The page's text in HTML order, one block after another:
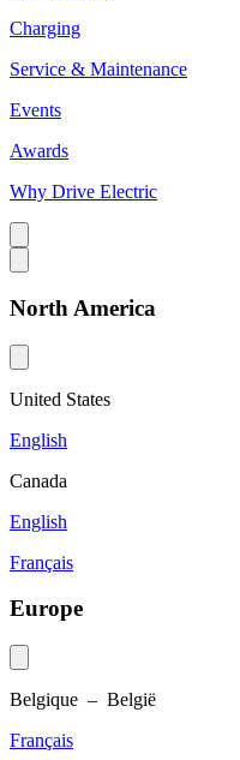
Charging
Service & Maintenance
Events
Awards
Why Drive Electric
North America
United States
English
Canada
English
Français
Europe
Belgique – België
Français